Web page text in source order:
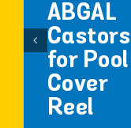
ABGAL
Castors
for Pool
Cover
Reel